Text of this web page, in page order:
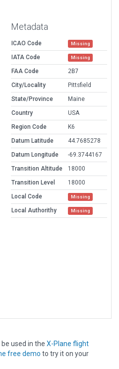
Metadata
ICAO Code Missing
IATA Code Missing
FAA Code
2B7
City/Locality
Pittsfield
State/Province
Maine
Country
USA
Region Code
K6
Datum Latitude
44.7685278
Datum Longitude
-69.3744167
Transition Altitude
18000
Transition Level
18000
Local Code
Missing
Local Authorithy Missing
used in the X-Plane flight
free demo to try it on your